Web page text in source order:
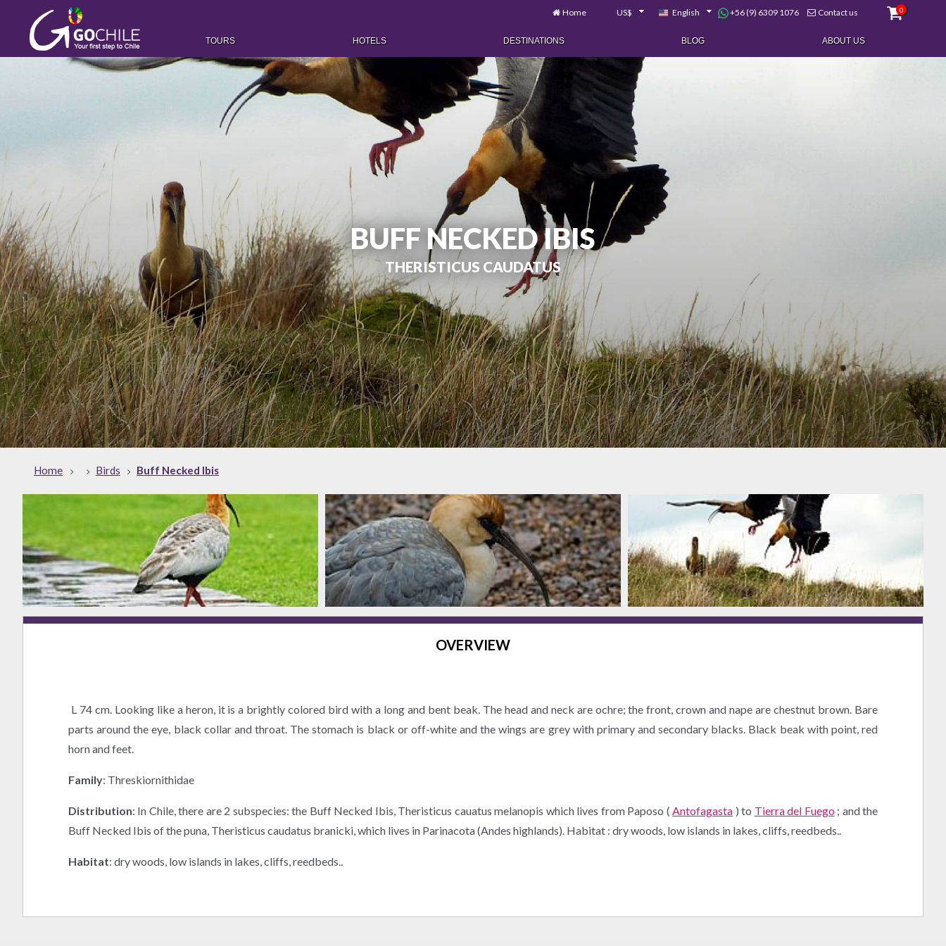
Home US$ English +56 (9) 6309 1076 Contact us 0
TOURS HOTELS DESTINATIONS BLOG ABOUT US
BUFF NECKED IBIS
THERISTICUS CAUDATUS
Home Birds Buff Necked Ibis
OVERVIEW
L 74 cm. Looking like a heron, it is a brightly colored bird with a long and bent beak. The head and neck are ochre; the front, crown and nape are chestnut brown. Bare
parts around the eye, black collar and throat. The stomach is black or off-white and the wings are grey with primary and secondary blacks. Black beak with point, red
horn and feet.
Family: Threskiornithidae
Distribution: In Chile, there are 2 subspecies: the Buff Necked Ibis, Theristicus cauatus melanopis which lives from Paposo (Antofagasta ) to Tierra del Fuego ; and the
Buff Necked Ibis of the puna, Theristicus caudatus branicki, which lives in Parinacota (Andes highlands). Habitat : dry woods, low islands in lakes, cliffs, reedbeds..
Habitat: dry woods, low islands in lakes, cliffs, reedbeds..